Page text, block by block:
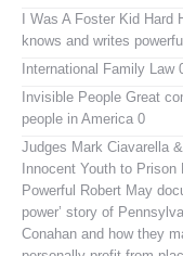
I Was A Foster Kid Hard
knows and writes
International Family Law
Invisible People Great
people in America 0
Judges Mark Ciavarella
Innocent Youth to Prison
Powerful Robert May
power’ story of
Conahan and how they